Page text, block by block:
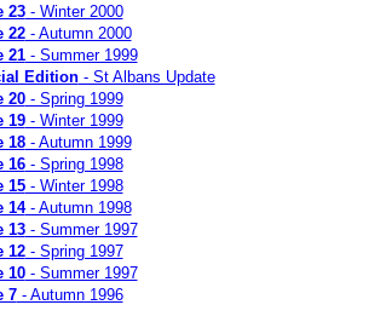
23- Winter 2000
22- Autumn 2000
21- Summer 1999
Edition- St Albans Update
20- Spring 1999
19- Winter 1999
18- Autumn 1999
16- Spring 1998
15- Winter 1998
14- Autumn 1998
13- Summer 1997
12- Spring 1997
10- Summer 1997
7- Autumn 1996